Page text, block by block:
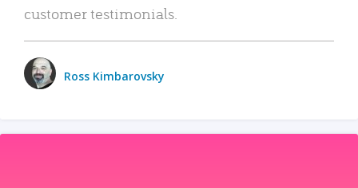
customer testimonials.
Ross Kimbarovsky